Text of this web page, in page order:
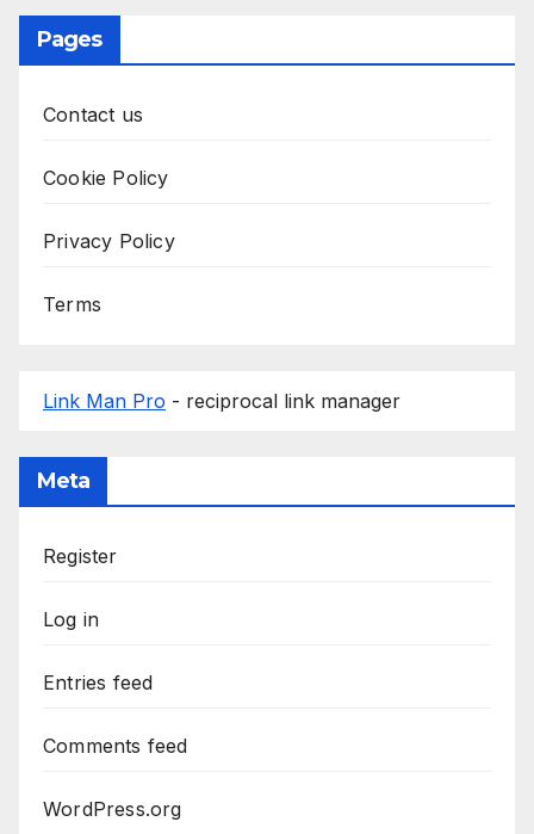
Pages
Contact us
Cookie Policy
Privacy Policy
Terms
Link Man Pro - reciprocal link manager
Meta
Register
Log in
Entries feed
Comments feed
WordPress.org